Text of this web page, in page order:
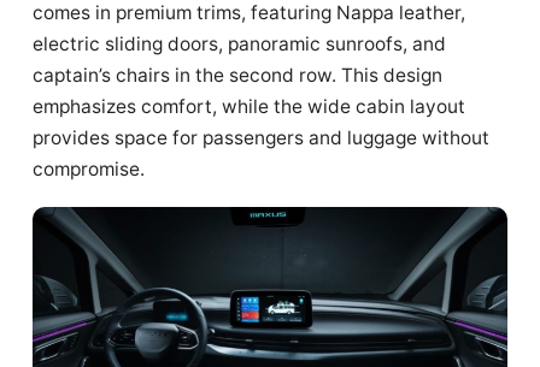
comes in premium trims, featuring Nappa leather,
electric sliding doors, panoramic sunroofs, and
captain’s chairs in the second row. This design
emphasizes comfort, while the wide cabin layout
provides space for passengers and luggage without
compromise.